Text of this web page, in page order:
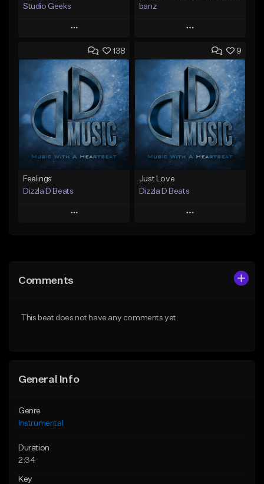
Studio Geeks
Play
Add to Queue
Add To Playlist
Like Beat
Not for sale
Find similar
banz
Play
Add to Queue
Add To Playlist
Like Beat
Not for sale
Find similar
138
Feelings
Dizzla D Beats
Play
Like Beat
9
Just Love
Dizzla D Beats
Play
Comments
This beat does not have any comments yet.
General Info
Genre
Instrumental
Duration
2:34
Key